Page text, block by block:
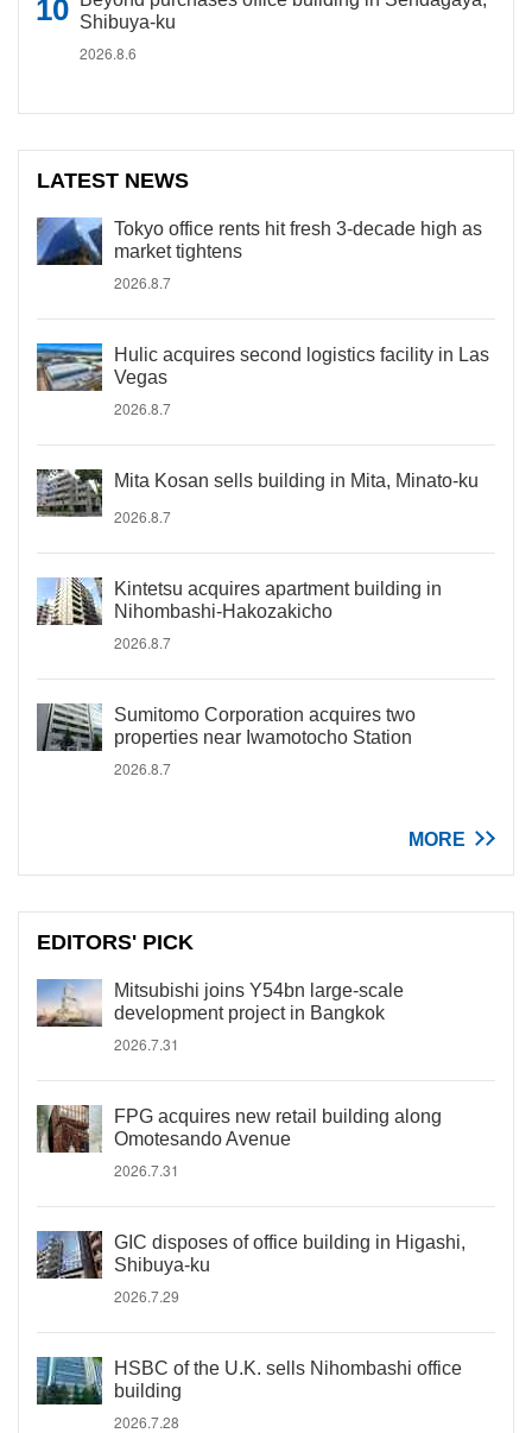
Shibuya-ku
2026.8.6
LATEST NEWS
Tokyo office rents hit fresh 3-decade high as
market tightens
2026.8.7
Hulic acquires second logistics facility in Las
Vegas
2026.8.7
Mita Kosan sells building in Mita, Minato-ku
2026.8.7
Kintetsu acquires apartment building in
Nihombashi-Hakozakicho
2026.8.7
Sumitomo Corporation acquires two
properties near Iwamotocho Station
2026.8.7
MORE
EDITORS' PICK
Mitsubishi joins Y54bn large-scale
development project in Bangkok
2026.7.31
FPG acquires new retail building along
Omotesando Avenue
2026.7.31
GIC disposes of office building in Higashi,
Shibuya-ku
2026.7.29
HSBC of the U.K. sells Nihombashi office
building
2026.7.28